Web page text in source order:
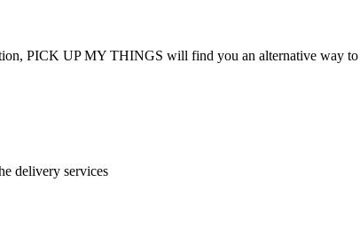
PICK UP MY THINGS will find you an alternative way to
delivery services